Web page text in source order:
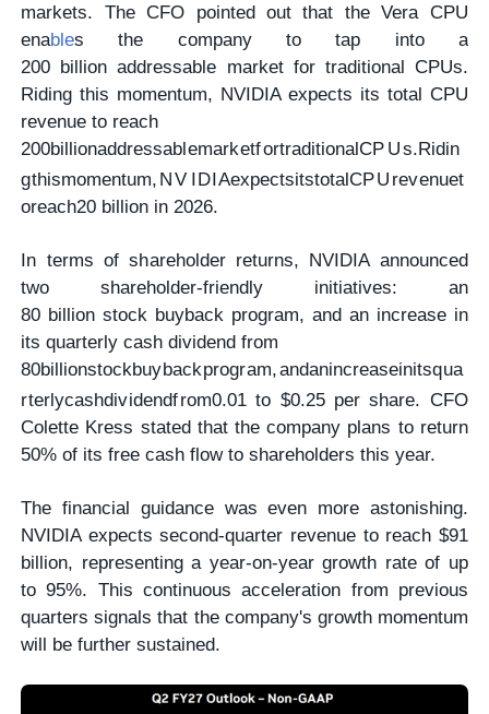
markets. The CFO pointed out that the Vera CPU
enables the company to tap into a
200 billion addressable market for traditional CPUs.
Riding this momentum, NVIDIA expects its total CPU
revenue to reach
200billionaddressablemarketfortraditionalCP Us.Ridin
gthismomentum, NV IDIAexpectsitstotalCPU revenuet
oreach20 billion in 2026.
In terms of shareholder returns, NVIDIA announced
two shareholder-friendly initiatives: an
80 billion stock buyback program, and an increase in
its quarterly cash dividend from
80billionstockbuybackprogram,andanincreaseinitsqua
rterlycashdividendfrom0.01 to $0.25 per share. CFO
Colette Kress stated that the company plans to return
50% of its free cash flow to shareholders this year.
The financial guidance was even more astonishing.
NVIDIA expects second-quarter revenue to reach $91
billion, representing a year-on-year growth rate of up
to 95%. This continuous acceleration from previous
quarters signals that the company's growth momentum
will be further sustained.